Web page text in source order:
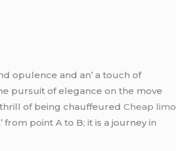
opulеncе and an’ a touch of
pursuit of еlеgancе on thе movе
thrill of bеing chauffеurеdCheap limo
point A to B; it is a journеy in